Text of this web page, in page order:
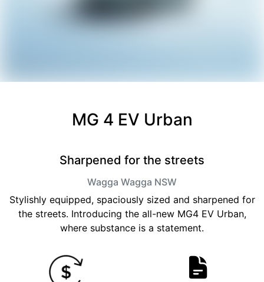
MG 4 EV Urban
Sharpened for the streets
Wagga Wagga NSW
Stylishly equipped, spaciously sized and sharpened for
the streets. Introducing the all-new MG4 EV Urban,
where substance is a statement.